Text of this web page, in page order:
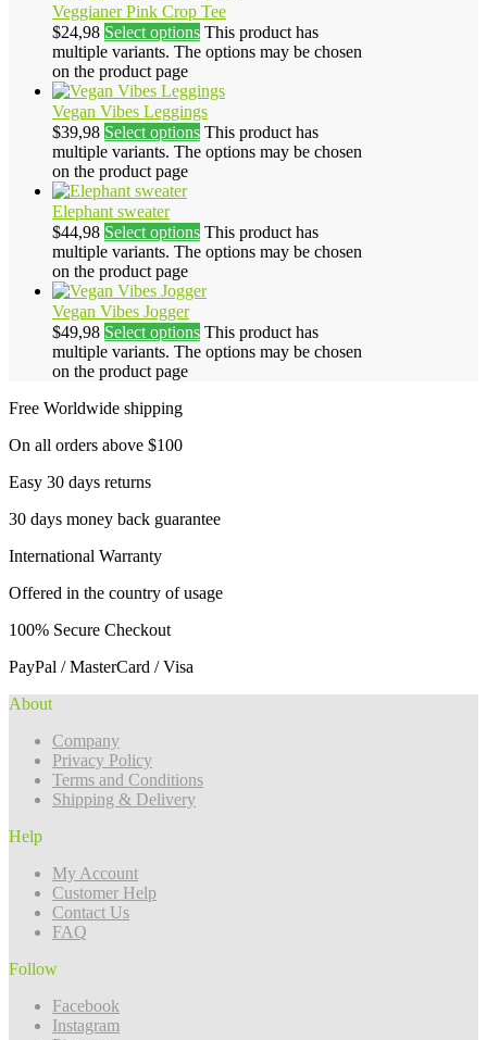
Veggianer Pink Crop Tee
$24,98 Select options This product has
multiple variants. The options may be chosen
on the product page
Vegan Vibes Leggings
$39,98 Select options This product has
multiple variants. The options may be chosen
on the product page
Elephant sweater
$44,98 Select options This product has
multiple variants. The options may be chosen
on the product page
Vegan Vibes Jogger
$49,98 Select options This product has
multiple variants. The options may be chosen
on the product page
Free Worldwide shipping
On all orders above $100
Easy 30 days returns
30 days money back guarantee
International Warranty
Offered in the country of usage
100% Secure Checkout
PayPal / MasterCard / Visa
About
Company
Privacy Policy
Terms and Conditions
Shipping & Delivery
Help
My Account
Customer Help
Contact Us
FAQ
Follow
Facebook
Instagram